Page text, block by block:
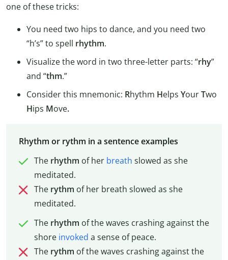
one of these tricks:
You need two hips to dance, and you need two
“h’s” to spell rhythm.
Visualize the word in two three-letter parts: “rhy”
and “thm.”
Consider this mnemonic: Rhythm Helps YourTwo
Hips Move.
Rhythm or rythm in a sentence examples
The rhythm of her breath slowed as she
meditated.
The rythm of her breath slowed as she
meditated.
The rhythm of the waves crashing against the
shore invoked a sense of peace.
The rythm of the waves crashing against the